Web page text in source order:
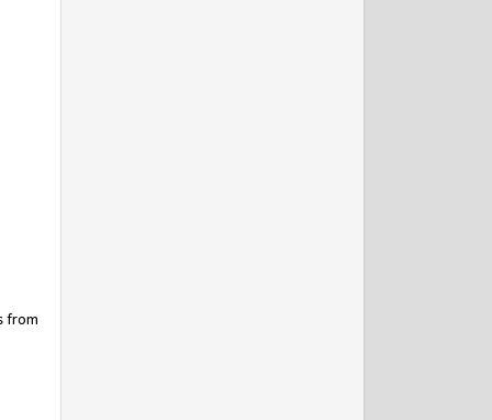
from